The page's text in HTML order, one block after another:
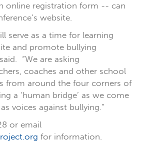
online registration form -- can
website.
serve as a time for learning
and promote bullying
“We are asking
coaches and other school
from around the four corners of
a ‘human bridge’ as we come
voices against bullying.”
or email
for information.